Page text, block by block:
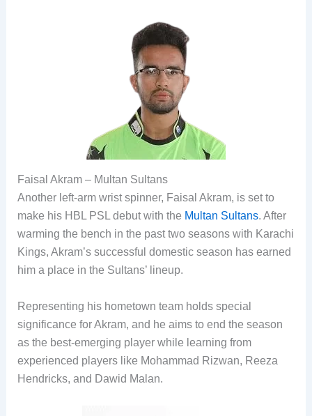
Faisal Akram – Multan Sultans
Another left-arm wrist spinner, Faisal Akram, is set to
make his HBL PSL debut with the Multan Sultans. After
warming the bench in the past two seasons with Karachi
Kings, Akram’s successful domestic season has earned
him a place in the Sultans’ lineup.
Representing his hometown team holds special
significance for Akram, and he aims to end the season
as the best-emerging player while learning from
experienced players like Mohammad Rizwan, Reeza
Hendricks, and Dawid Malan.